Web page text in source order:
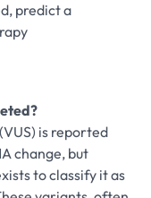
predict a
is reported
change, but
to classify it as